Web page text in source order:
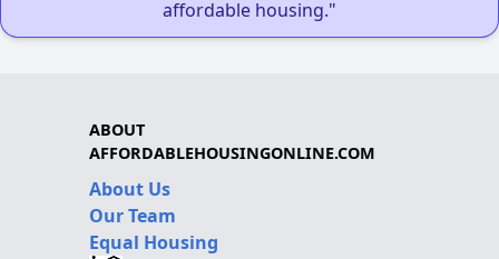
affordable housing."
ABOUT
AFFORDABLEHOUSINGONLINE.COM
About Us
Our Team
Equal Housing